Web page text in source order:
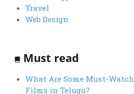
Travel
Web Design
Must read
What Are Some Must-
Films in Telugu?